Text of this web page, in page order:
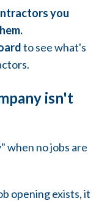
you
to see what's
isn't
when no jobs are
opening exists, it